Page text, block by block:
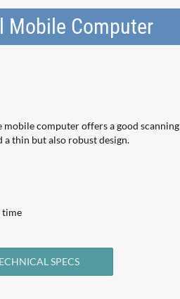
Mobile Computer
mobile computer offers a good scanning
thin but also robust design.
time
SPECS